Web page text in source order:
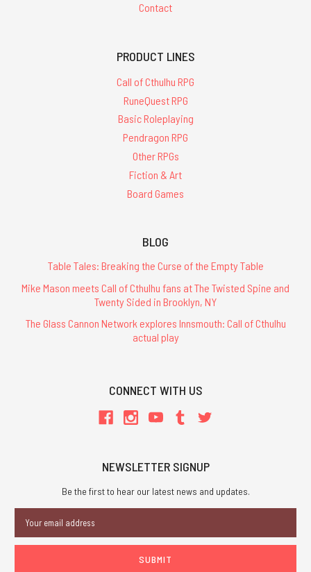
Contact
PRODUCT LINES
Call of Cthulhu RPG
RuneQuest RPG
Basic Roleplaying
Pendragon RPG
Other RPGs
Fiction & Art
Board Games
BLOG
Table Tales: Breaking the Curse of the Empty Table
Mike Mason meets Call of Cthulhu fans at The Twisted Spine and
Twenty Sided in Brooklyn, NY
The Glass Cannon Network explores Innsmouth: Call of Cthulhu
actual play
CONNECT WITH US
NEWSLETTER SIGNUP
Be the first to hear our latest news and updates.
Address